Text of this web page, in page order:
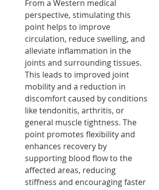
From a Western medical
perspective, stimulating this
point helps to improve
circulation, reduce swelling, and
alleviate inflammation in the
joints and surrounding tissues.
This leads to improved joint
mobility and a reduction in
discomfort caused by conditions
like tendonitis, arthritis, or
general muscle tightness. The
point promotes flexibility and
enhances recovery by
supporting blood flow to the
affected areas, reducing
stiffness and encouraging faster